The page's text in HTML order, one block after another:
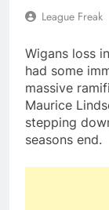
League Freak
Wigans loss
had some
massive
Maurice
stepping
seasons end.